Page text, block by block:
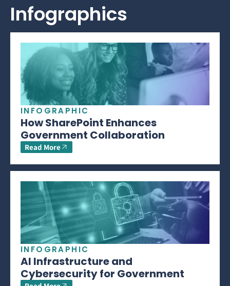
Infographics
INFOGRAPHIC
How SharePoint Enhances
Government Collaboration
Read More
INFOGRAPHIC
AI Infrastructure and
Cybersecurity for Government